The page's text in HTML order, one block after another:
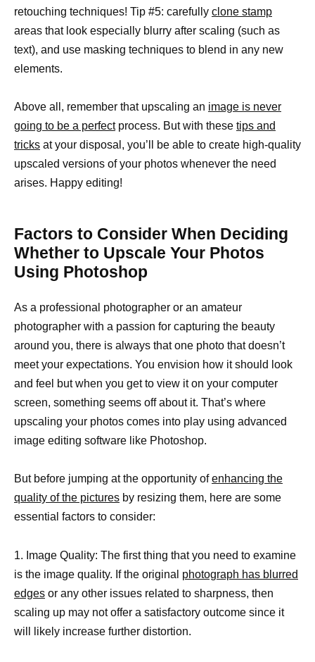
retouching techniques! Tip #5: carefully clone stamp
areas that look especially blurry after scaling (such as
text), and use masking techniques to blend in any new
elements.
Above all, remember that upscaling an image is never
going to be a perfectprocess. But with these tips and
tricks at your disposal, you’ll be able to create high-quality
upscaled versions of your photos whenever the need
arises. Happy editing!
Factors to Consider When Deciding
Whether to Upscale Your Photos
Using Photoshop
As a professional photographer or an amateur
photographer with a passion for capturing the beauty
around you, there is always that one photo that doesn’t
meet your expectations. You envision how it should look
and feel but when you get to view it on your computer
screen, something seems off about it. That’s where
upscaling your photos comes into play using advanced
image editing software like Photoshop.
But before jumping at the opportunity ofenhancing the
quality of the pictures by resizing them, here are some
essential factors to consider:
1. Image Quality: The first thing that you need to examine
is the image quality. If the original photograph has blurred
edges or any other issues related to sharpness, then
scaling up may not offer a satisfactory outcome since it
will likely increase further distortion.